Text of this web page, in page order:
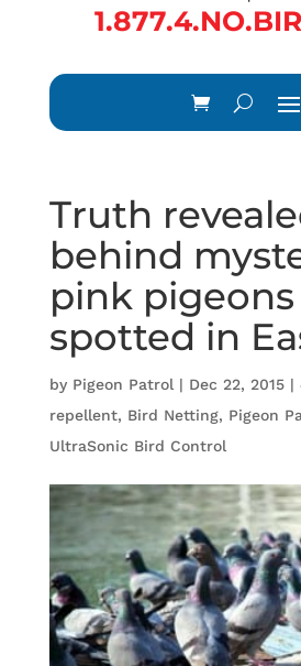
Truth
behind
pink pigeons
spotted in
by Pigeon Patrol | Dec 22, 2015|
repellent, Bird Netting, Pigeon
UltraSonic Bird Control